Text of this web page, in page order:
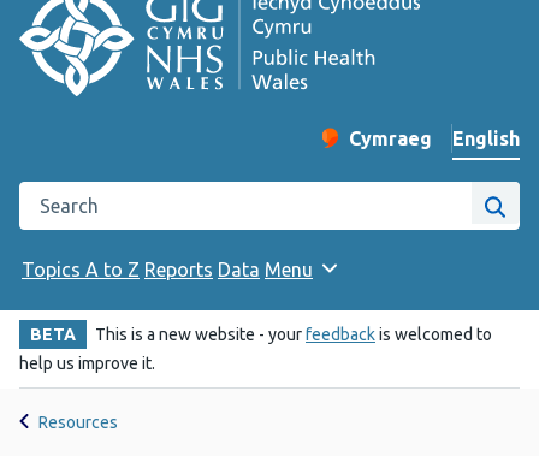
Change website
Cymraeg
– Newid yr iaith ir
English
Search the Public Health Wales website
Site
Topics A to Z Reports Data Menu
BETA This is a new website - yourfeedbackis welcomed to
help us improve it.
Resources